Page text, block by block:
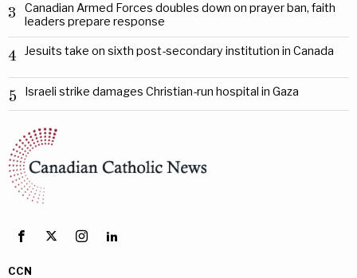
3
Canadian Armed Forces doubles down on prayer ban, faith
leaders prepare response
4 Jesuits take on sixth post-secondary institution in Canada
5 Israeli strike damages Christian-run hospital in Gaza
CCN